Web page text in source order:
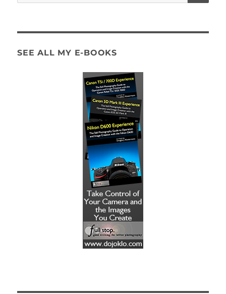
for:
SEE ALL MY E-BOOKS